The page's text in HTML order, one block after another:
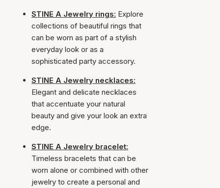
STINE A Jewelry rings: Explore
collections of beautiful rings that
can be worn as part of a stylish
everyday look or as a
sophisticated party accessory.
STINE A Jewelry necklaces:
Elegant and delicate necklaces
that accentuate your natural
beauty and give your look an extra
edge.
STINE A Jewelry bracelet:
Timeless bracelets that can be
worn alone or combined with other
jewelry to create a personal and